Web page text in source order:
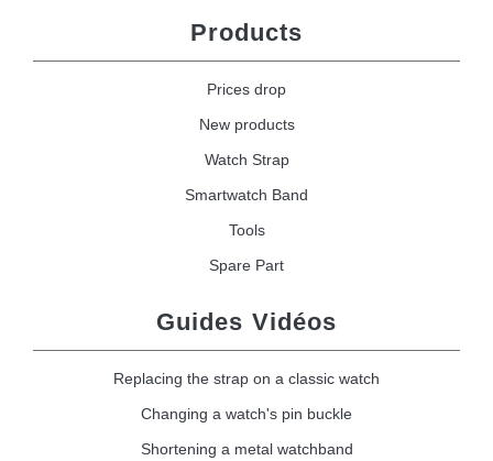
Products
Prices drop
New products
Watch Strap
Smartwatch Band
Tools
Spare Part
Guides Vidéos
Replacing the strap on a classic watch
Changing a watch's pin buckle
Shortening a metal watchband